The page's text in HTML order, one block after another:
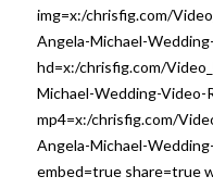
img=x:/chrisfig.com/
Angela-Michael-
hd=x:/chrisfig.com/
Michael-Wedding-Video-
mp4=x:/chrisfig.com/
Angela-Michael-
embed=true share=true